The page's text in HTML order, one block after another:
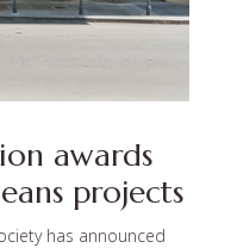
awards
projects
has announced